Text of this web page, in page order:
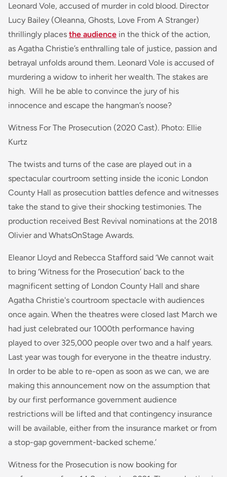
Leonard Vole, accused of murder in cold blood. Director
Lucy Bailey (Oleanna, Ghosts, Love From A Stranger)
thrillingly places the audience in the thick of the action,
as Agatha Christie’s enthralling tale of justice, passion and
betrayal unfolds around them. Leonard Vole is accused of
murdering a widow to inherit her wealth. The stakes are
high. Will he be able to convince the jury of his
innocence and escape the hangman’s noose?
Witness For The Prosecution (2020 Cast). Photo: Ellie
Kurtz
The twists and turns of the case are played out in a
spectacular courtroom setting inside the iconic London
County Hall as prosecution battles defence and witnesses
take the stand to give their shocking testimonies. The
production received Best Revival nominations at the 2018
Olivier and WhatsOnStage Awards.
Eleanor Lloyd and Rebecca Stafford said ‘We cannot wait
to bring ‘Witness for the Prosecution’ back to the
magnificent setting of London County Hall and share
Agatha Christie's courtroom spectacle with audiences
once again. When the theatres were closed last March we
had just celebrated our 1000th performance having
played to over 325,000 people over two and a half years.
Last year was tough for everyone in the theatre industry.
In order to be able to re-open as soon as we can, we are
making this announcement now on the assumption that
by our first performance government audience
restrictions will be lifted and that contingency insurance
will be available, either from the insurance market or from
a stop-gap government-backed scheme.’
Witness for the Prosecution is now booking for